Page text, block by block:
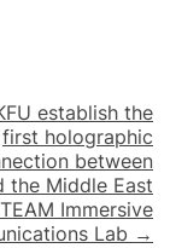
establish the
first holographic
between
the Middle East
Immersive
Lab →